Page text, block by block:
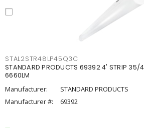
STAL2STR48LP45Q3C
STANDARD PRODUCTS 69392 4' STRIP
6660LM
Manufacturer:
STANDARD PRODUCTS
Manufacturer #:
69392